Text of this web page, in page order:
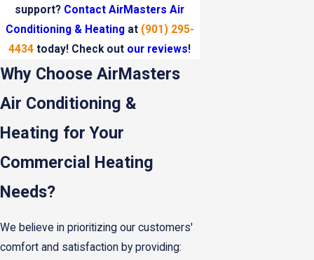
support? Contact AirMasters Air
Conditioning & Heatingat (901) 295-
4434 today! Check out our reviews!
Why Choose AirMasters
Air Conditioning &
Heating for Your
Commercial Heating
Needs?
We believe in prioritizing our customers'
comfort and satisfaction by providing: